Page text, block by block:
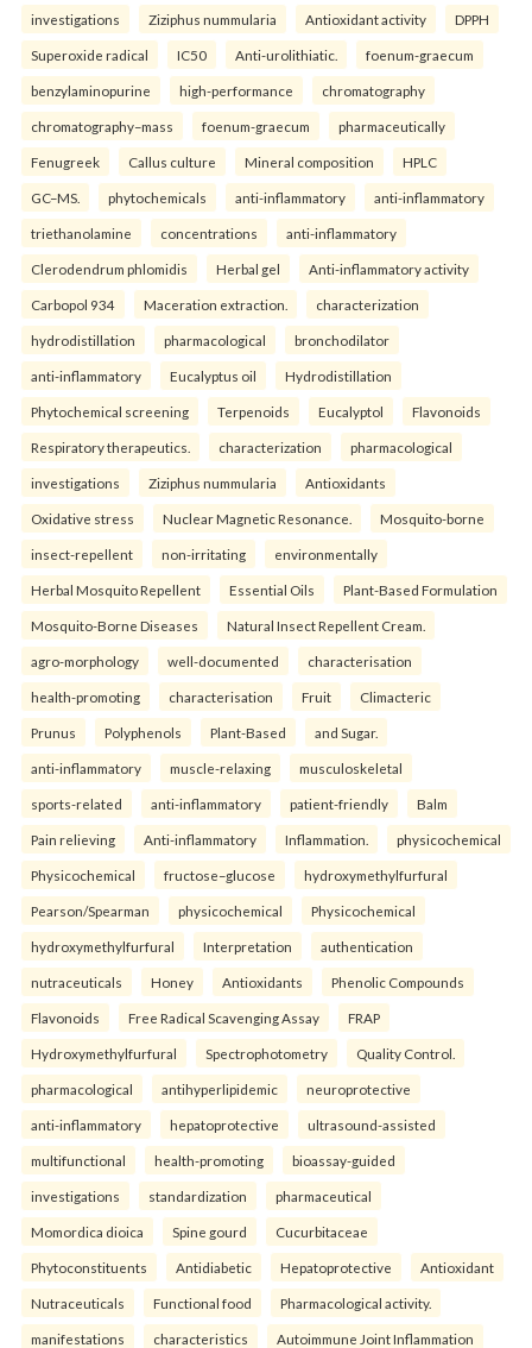
investigations Ziziphus nummularia Antioxidant activity DPPH
Superoxide radical IC50 Anti-urolithiatic. foenum-graecum
benzylaminopurine high-performance chromatography
chromatography–mass foenum-graecum pharmaceutically
Fenugreek Callus culture Mineral composition HPLC
GC–MS. phytochemicals anti-inflammatory anti-inflammatory
triethanolamine concentrations anti-inflammatory
Clerodendrum phlomidis Herbal gel Anti-inflammatory activity
Carbopol 934 Maceration extraction. characterization
hydrodistillation pharmacological bronchodilator
anti-inflammatory Eucalyptus oil Hydrodistillation
Phytochemical screening Terpenoids Eucalyptol Flavonoids
Respiratory therapeutics. characterization pharmacological
investigations Ziziphus nummularia Antioxidants
Oxidative stress Nuclear Magnetic Resonance. Mosquito-borne
insect-repellent non-irritating environmentally
Herbal Mosquito Repellent Essential Oils Plant-Based Formulation
Mosquito-Borne Diseases Natural Insect Repellent Cream.
agro-morphology well-documented characterisation
health-promoting characterisation Fruit Climacteric
Prunus Polyphenols Plant-Based and Sugar.
anti-inflammatory muscle-relaxing musculoskeletal
sports-related anti-inflammatory patient-friendly Balm
Pain relieving Anti-inflammatory Inflammation. physicochemical
Physicochemical fructose–glucose hydroxymethylfurfural
Pearson/Spearman physicochemical Physicochemical
hydroxymethylfurfural Interpretation authentication
nutraceuticals Honey Antioxidants Phenolic Compounds
Flavonoids Free Radical Scavenging Assay FRAP
Hydroxymethylfurfural Spectrophotometry Quality Control.
pharmacological antihyperlipidemic neuroprotective
anti-inflammatory hepatoprotective ultrasound-assisted
multifunctional health-promoting bioassay-guided
investigations standardization pharmaceutical
Momordica dioica Spine gourd Cucurbitaceae
Phytoconstituents Antidiabetic Hepatoprotective Antioxidant
Nutraceuticals Functional food Pharmacological activity.
manifestations characteristics Autoimmune Joint Inflammation